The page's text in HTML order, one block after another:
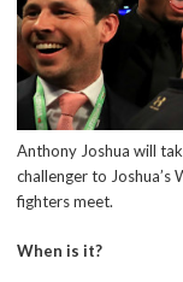
Anthony Joshua will
challenger to Joshua’s
fighters meet.
When is it?